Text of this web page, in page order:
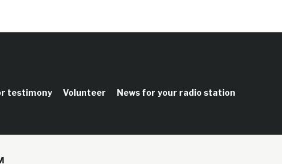
testimony Volunteer
News for your radio station